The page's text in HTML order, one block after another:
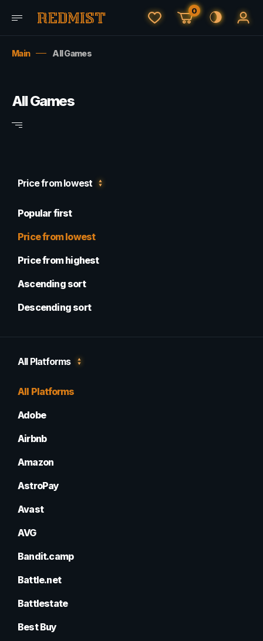
0
Main All Games
All Games
Price from lowest
Popular first
Price from lowest
Price from highest
Ascending sort
Descending sort
All Platforms
All Platforms
Adobe
Airbnb
Amazon
AstroPay
Avast
AVG
Bandit.camp
Battle.net
Battlestate
Best Buy